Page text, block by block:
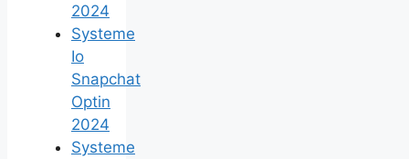
2024
Systeme
Io
Snapchat
Optin
2024
Systeme